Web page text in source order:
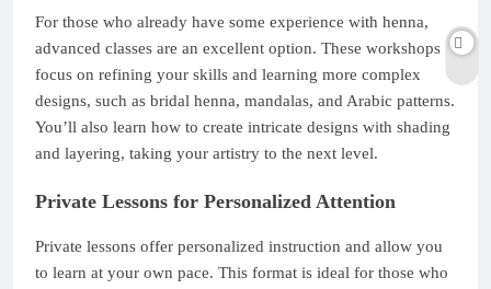
For those who already have some experience with henna,
advanced classes are an excellent option. These workshops
focus on refining your skills and learning more complex
designs, such as bridal henna, mandalas, and Arabic patterns.
You’ll also learn how to create intricate designs with shading
and layering, taking your artistry to the next level.
Private Lessons for Personalized Attention
Private lessons offer personalized instruction and allow you
to learn at your own pace. This format is ideal for those who